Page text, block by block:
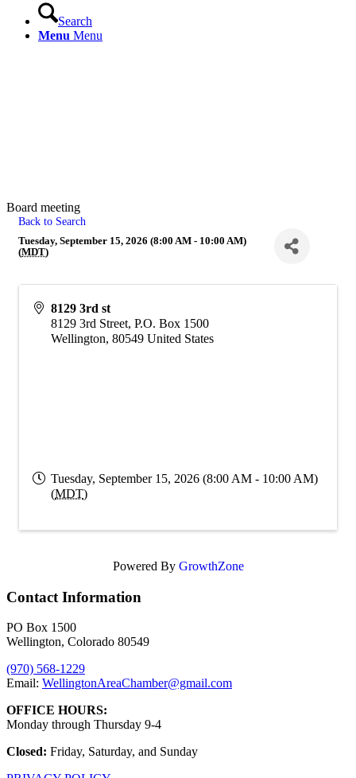
Search
Menu Menu
Board meeting
Back to Search
Tuesday, September 15, 2026 (8:00 AM - 10:00 AM)
(MDT)
8129 3rd st
8129 3rd Street, P.O. Box 1500
Wellington, 80549 United States
Tuesday, September 15, 2026 (8:00 AM - 10:00 AM)
(MDT)
Powered By GrowthZone
Contact Information
PO Box 1500
Wellington, Colorado 80549
(970) 568-1229
Email: WellingtonAreaChamber​@gmail.com
OFFICE HOURS:
Monday through Thursday 9-4
Closed: Friday, Saturday, and Sunday